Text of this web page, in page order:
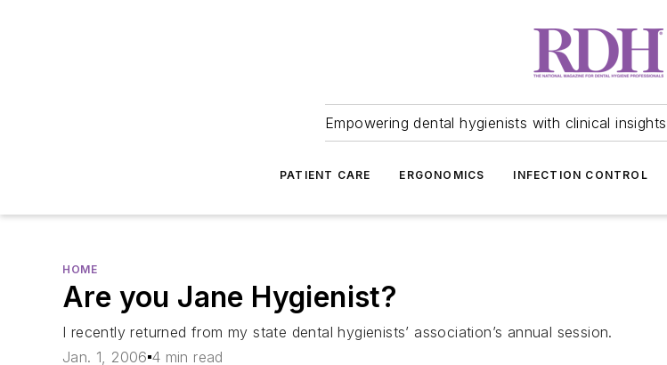
Empowering dental hygienists with clinical
PATIENT CARE ERGONOMICS INFECTION CONTROL
HOME
Are you Jane Hygienist?
I recently returned from my state dental hygienists’ association’s annual session.
Jan. 1, 2006 4 min read